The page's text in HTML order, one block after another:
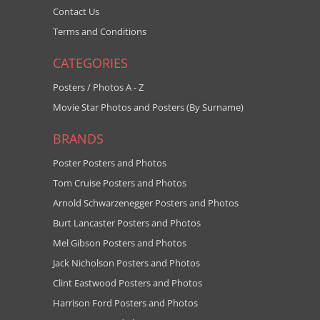
Contact Us
Terms and Conditions
CATEGORIES
Posters / Photos A - Z
Movie Star Photos and Posters (By Surname)
BRANDS
Poster Posters and Photos
Tom Cruise Posters and Photos
Arnold Schwarzenegger Posters and Photos
Burt Lancaster Posters and Photos
Mel Gibson Posters and Photos
Jack Nicholson Posters and Photos
Clint Eastwood Posters and Photos
Harrison Ford Posters and Photos